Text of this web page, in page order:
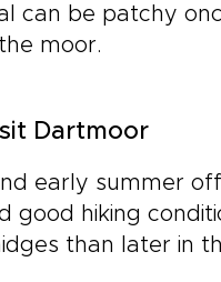
can be patchy
moor.
Dartmoor
early summer
good hiking
than later in